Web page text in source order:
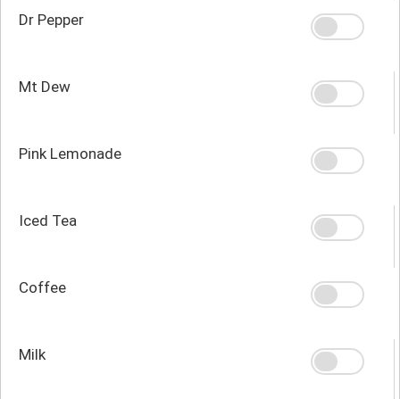
Dr Pepper
Mt Dew
Pink Lemonade
Iced Tea
Coffee
Milk